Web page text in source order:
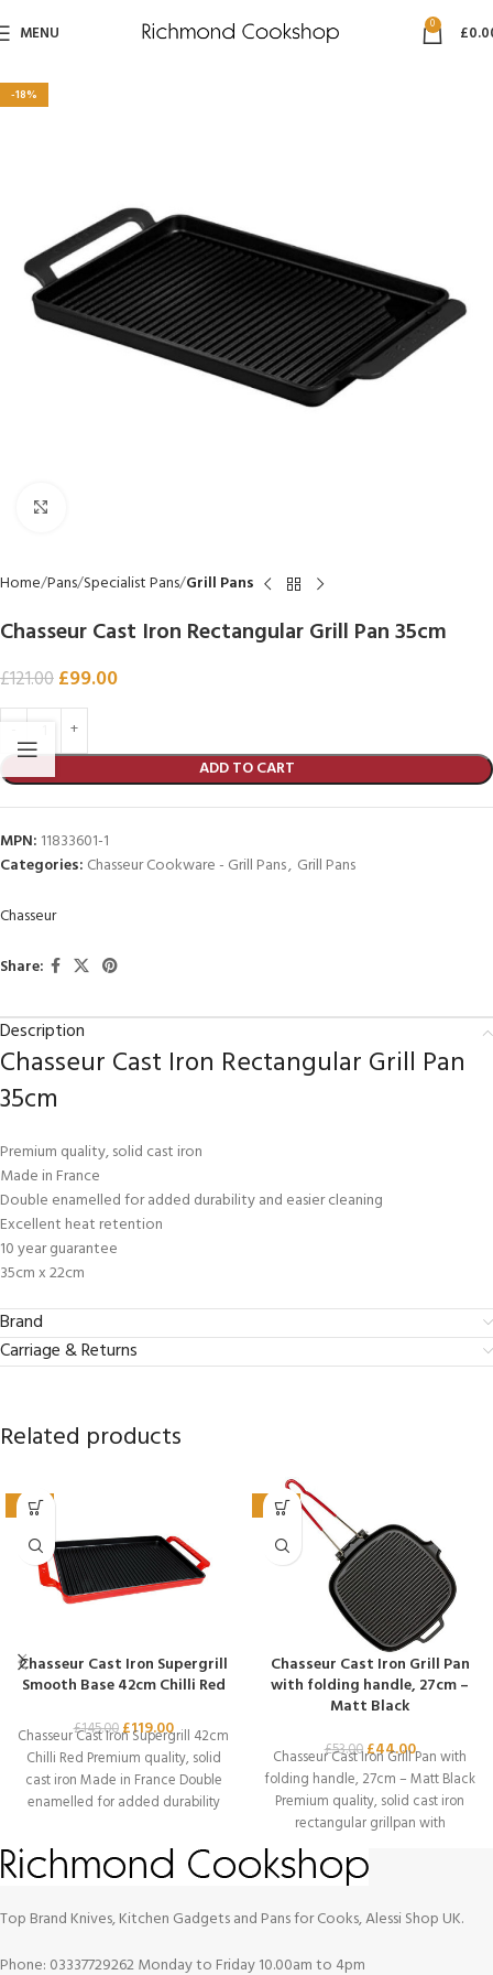
MENU 0 £
-18%
Home Pans Specialist Pans Grill Pans
Chasseur Cast Iron Rectangular Grill Pan 35cm
£121.00£99.00
ADD TO CART
MPN: 11833601-1
Categories: Chasseur Cookware - Grill Pans, Grill Pans
Chasseur
Share:
Description
Chasseur Cast Iron Rectangular Grill Pan
35cm
Premium quality, solid cast iron
Made in France
Double enamelled for added durability and easier cleaning
Excellent heat retention
10 year guarantee
35cm x 22cm
Brand
Carriage & Returns
Related products
-18%
Chasseur Cast Iron Supergrill
Smooth Base 42cm Chilli Red
£145.00£119.00
Chasseur Cast Iron Supergrill 42cm
Chilli Red Premium quality, solid
cast iron Made in France Double
enamelled for added durability
-17%
Chasseur Cast Iron Grill Pan
with folding handle, 27cm –
Matt Black
£53.00£44.00
Chasseur Cast Iron Grill Pan with
folding handle, 27cm – Matt Black
Premium quality, solid cast iron
rectangular grillpan with
Top Brand Knives, Kitchen Gadgets and Pans for Cooks, Alessi Shop UK.
Phone: 03337729262 Monday to Friday 10.00am to 4pm